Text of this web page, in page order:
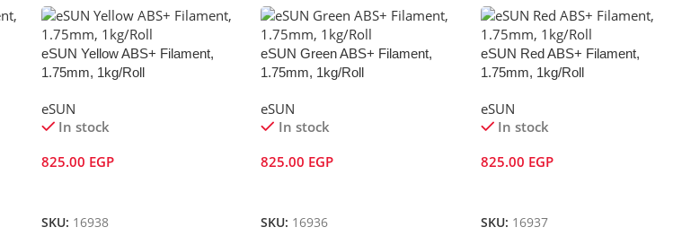
eSUN Yellow ABS+ Filament,
1.75mm, 1kg/Roll
eSUN
In stock
825.00 EGP
SKU: 16938
eSUN Green ABS+ Filament,
1.75mm, 1kg/Roll
eSUN
In stock
825.00 EGP
SKU: 16936
eSUN Red ABS+ Filament,
1.75mm, 1kg/Roll
eSUN
In stock
825.00 EGP
SKU: 16937